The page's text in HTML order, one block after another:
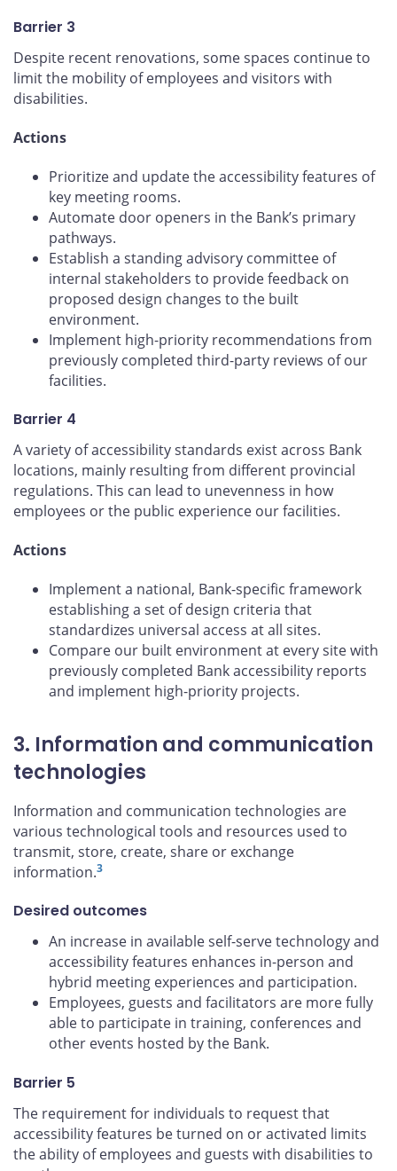
Barrier 3
Despite recent renovations, some spaces continue to
limit the mobility of employees and visitors with
disabilities.
Actions
Prioritize and update the accessibility features of
key meeting rooms.
Automate door openers in the Bank’s primary
pathways.
Establish a standing advisory committee of
internal stakeholders to provide feedback on
proposed design changes to the built
environment.
Implement high-priority recommendations from
previously completed third-party reviews of our
facilities.
Barrier 4
A variety of accessibility standards exist across Bank
locations, mainly resulting from different provincial
regulations. This can lead to unevenness in how
employees or the public experience our facilities.
Actions
Implement a national, Bank-specific framework
establishing a set of design criteria that
standardizes universal access at all sites.
Compare our built environment at every site with
previously completed Bank accessibility reports
and implement high-priority projects.
3. Information and communication
technologies
Information and communication technologies are
various technological tools and resources used to
transmit, store, create, share or exchange
information.3
Desired outcomes
An increase in available self-serve technology and
accessibility features enhances in-person and
hybrid meeting experiences and participation.
Employees, guests and facilitators are more fully
able to participate in training, conferences and
other events hosted by the Bank.
Barrier 5
The requirement for individuals to request that
accessibility features be turned on or activated limits
the ability of employees and guests with disabilities to